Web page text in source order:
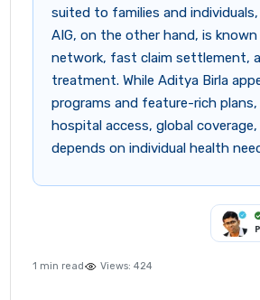
suited to families and
AIG, on the other hand, is
network, fast claim settlement,
treatment. While Aditya Birla
programs and feature-rich
hospital access, global
depends on individual health
1 min read Views: 424